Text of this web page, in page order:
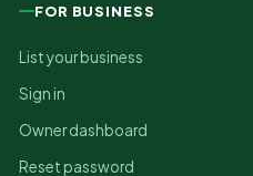
FOR BUSINESS
List your business
Sign in
Owner dashboard
Reset password